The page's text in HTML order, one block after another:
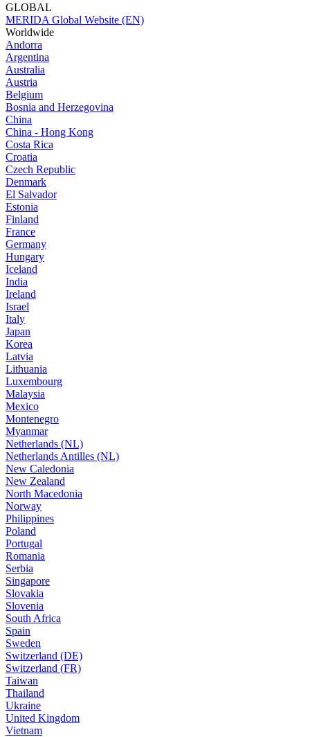
GLOBAL
MERIDA Global Website (EN)
Worldwide
Andorra
Argentina
Australia
Austria
Belgium
Bosnia and Herzegovina
China
China - Hong Kong
Costa Rica
Croatia
Czech Republic
Denmark
El Salvador
Estonia
Finland
France
Germany
Hungary
Iceland
India
Ireland
Israel
Italy
Japan
Korea
Latvia
Lithuania
Luxembourg
Malaysia
Mexico
Montenegro
Myanmar
Netherlands (NL)
Netherlands Antilles (NL)
New Caledonia
New Zealand
North Macedonia
Norway
Philippines
Poland
Portugal
Romania
Serbia
Singapore
Slovakia
Slovenia
South Africa
Spain
Sweden
Switzerland (DE)
Switzerland (FR)
Taiwan
Thailand
Ukraine
United Kingdom
Vietnam